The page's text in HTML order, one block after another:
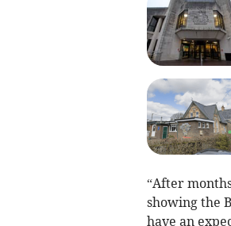
“After
showing the
have an